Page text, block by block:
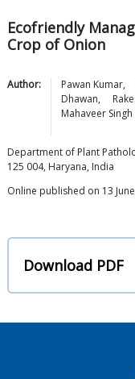
Ecofriendly
Crop of Onion
Author: Pawan Kumar,
Dhawan,
Mahaveer Singh
Department of Plant
125 004, Haryana, India
Online published on 13
Download PDF